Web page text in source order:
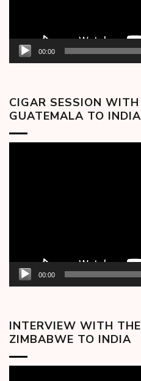
00:00
CIGAR SESSION
GUATEMALA TO INDIA
00:00
INTERVIEW WITH
ZIMBABWE TO INDIA